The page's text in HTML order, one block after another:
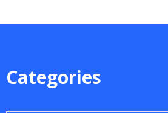
Categories